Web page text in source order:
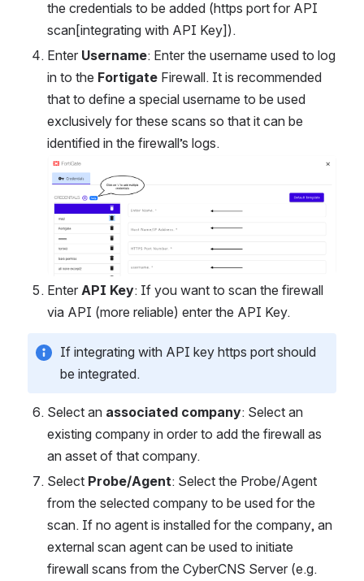
the credentials to be added (https port for API
scan[integrating with API Key]).
Enter Username: Enter the username used to log
in to the Fortigate Firewall. It is recommended
that to define a special username to be used
exclusively for these scans so that it can be
identified in the firewall’s logs.
Open
Enter API Key: If you want to scan the firewall
via API (more reliable) enter the API Key.
If integrating with API key https port should
be integrated.
Select an associated company: Select an
existing company in order to add the firewall as
an asset of that company.
Select Probe/Agent: Select the Probe/Agent
from the selected company to be used for the
scan. If no agent is installed for the company, an
external scan agent can be used to initiate